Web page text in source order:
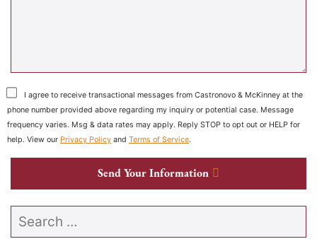
I agree to receive transactional messages from Castronovo & McKinney at the
phone number provided above regarding my inquiry or potential case. Message
frequency varies. Msg & data rates may apply. Reply STOP to opt out or HELP for
help. View our Privacy Policy and Terms of Service.
Send Your Information
Search our website